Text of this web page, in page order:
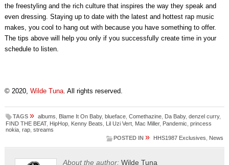
the freestyling and the rich culture that inspires the way they speak and
even dressing. Staying up to date with the latest and hottest rap music
makes, you cool to hang out with because you have something to offer.
The tips above will help you only if you successfully create time in your
schedule to listen.
© 2020, Wilde Tuna. All rights reserved.
TAGS » albums Blame It On Baby, blueface, Comethazine, Da Baby, denzel curry,
FIND THE BEAT, HipHop, Kenny Beats Lil Uzi Vert, Mac Miller, Pandemic princess
nokia, rap, streams
POSTED IN » HHS1987 Exclusives News
About the author: Wilde Tuna